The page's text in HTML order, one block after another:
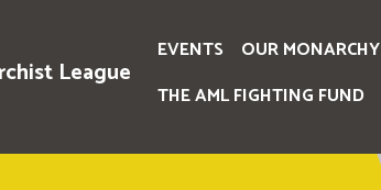
League
EVENTS OUR MONARCHY
THE AML FIGHTING FUND